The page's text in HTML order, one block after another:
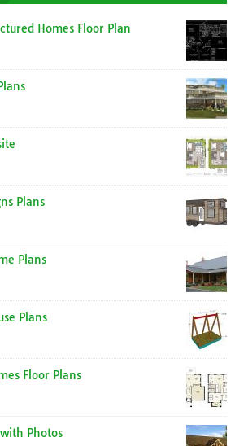
Homes Floor Plan
Plans
Plans
Plans
Floor Plans
Photos